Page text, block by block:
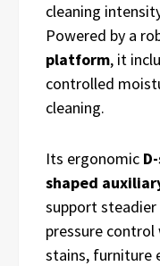
cleaning
Powered by a
platform, it
controlled
cleaning.
Its ergonomic
shaped
support
pressure control
stains, furniture